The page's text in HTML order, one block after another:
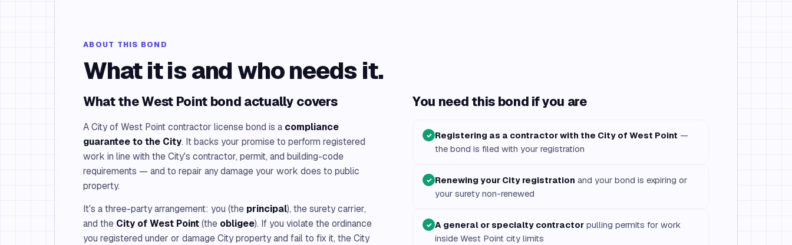
ABOUT THIS BOND
What it is and who needs it.
What the West Point bond actually covers
A City of West Point contractor license bond is a compliance
guarantee to the City. It backs your promise to perform registered
work in line with the City's contractor, permit, and building-code
requirements — and to repair any damage your work does to public
property.
It's a three-party arrangement: you (the principal), the surety carrier,
and the City of West Point(the obligee). If you violate the ordinance
you registered under or damage City property and fail to fix it, the City
You need this bond if you are
✓ Registering as a contractor with the City of West Point —
the bond is filed with your registration
✓ Renewing your City registration and your bond is expiring or
your surety non-renewed
✓ A general or specialty contractor pulling permits for work
inside West Point city limits